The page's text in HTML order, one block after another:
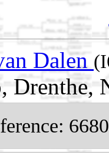
Dalen
Drenthe,
6680